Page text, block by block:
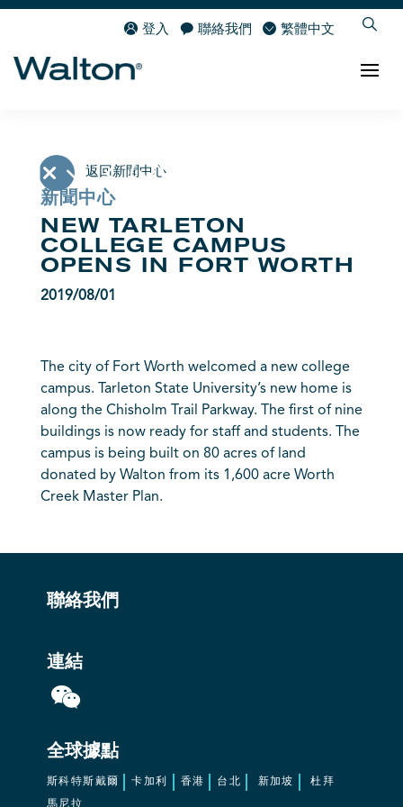
登入 聯絡我們 繁體中文
返回新聞中心
新聞中心
NEW TARLETON
COLLEGE CAMPUS
OPENS IN FORT WORTH
2019/08/01
The city of Fort Worth welcomed a new college
campus. Tarleton State University’s new home is
along the Chisholm Trail Parkway. The first of nine
buildings is now ready for staff and students. The
campus is being built on 80 acres of land
donated by Walton from its 1,600 acre Worth
Creek Master Plan.
聯絡我們
連結
全球據點
斯科特斯戴爾 卡加利 香港 台北 新加坡 杜拜
馬尼拉